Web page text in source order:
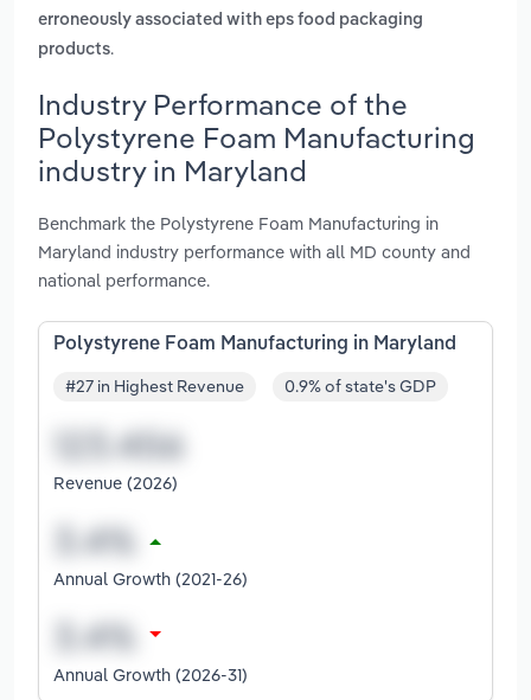
erroneously associated with eps food packaging
products.
Industry Performance of the
Polystyrene Foam Manufacturing
industry in Maryland
Benchmark the Polystyrene Foam Manufacturing in
Maryland industry performance with all MD county and
national performance.
Polystyrene Foam Manufacturing in Maryland
#27 in Highest Revenue 0.9% of state's GDP
Revenue (2026)
Annual Growth (2021-26)
Annual Growth (2026-31)